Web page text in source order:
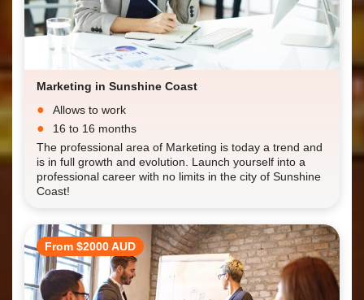
Marketing in Sunshine Coast
Allows to work
16 to 16 months
The professional area of Marketing is today a trend and
is in full growth and evolution. Launch yourself into a
professional career with no limits in the city of Sunshine
Coast!
From $2000 AUD